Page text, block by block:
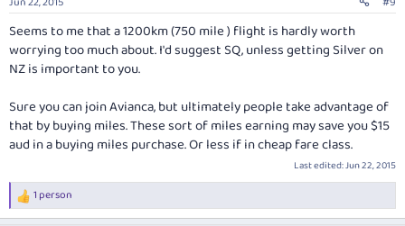
s
Seems to me that a 1200km (750 mile ) flight is hardly worth
worrying too much about. I'd suggest SQ, unless getting Silver on
NZ is important to you.
Sure you can join Avianca, but ultimately people take advantage of
that by buying miles. These sort of miles earning may save you $15
aud in a buying miles purchase. Or less if in cheap fare class.
Last edited:Jun 22, 2015
R
e
1 person